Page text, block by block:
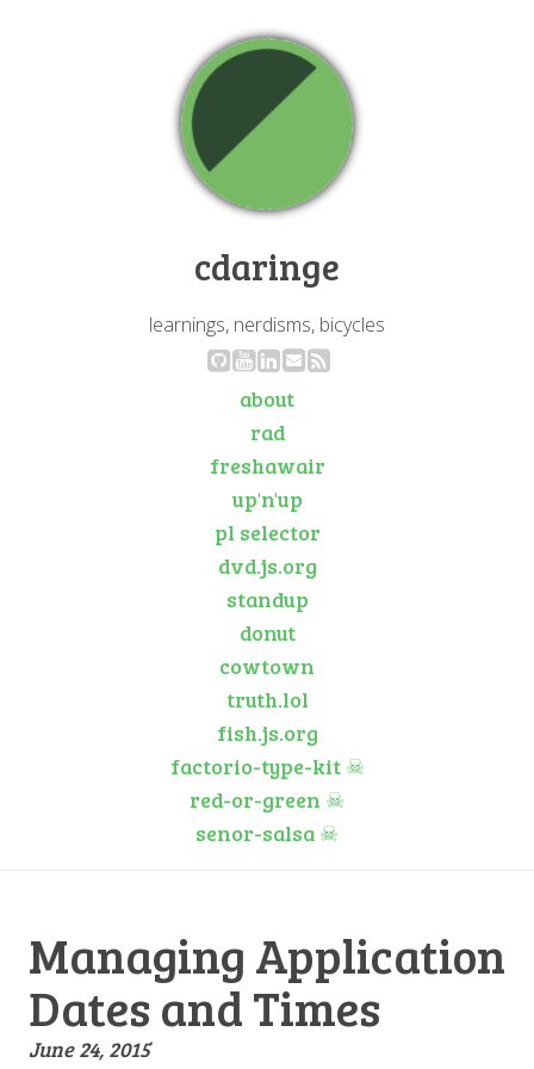
cdaringe
learnings, nerdisms, bicycles
about
rad
freshawair
up'n'up
pl selector
dvd.js.org
standup
donut
cowtown
truth.lol
fish.js.org
factorio-type-kit ☠
red-or-green ☠
senor-salsa ☠
Managing Application
Dates and Times
June 24, 2015